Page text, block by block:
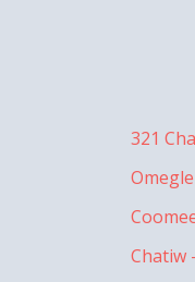
321
Chatiw